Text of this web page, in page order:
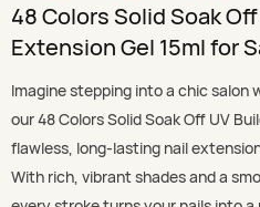
48 Colors Solid Soak
Extension Gel 15ml for
Imagine stepping into a chic
our 48 Colors Solid Soak Off UV
flawless, long-lasting nail
With rich, vibrant shades and a